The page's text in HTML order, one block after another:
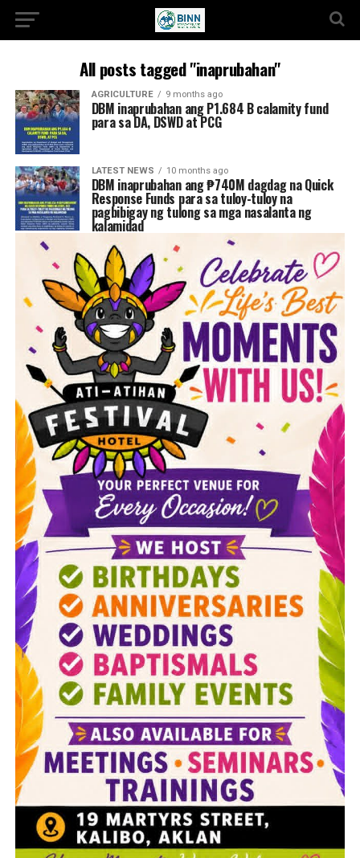
All posts tagged "inaprubahan"
AGRICULTURE 9 months ago
DBM inaprubahan ang P1.684 B calamity fund
para sa DA, DSWD at PCG
LATEST NEWS 10 months ago
DBM inaprubahan ang ₱740M dagdag na Quick
Response Funds para sa tuloy-tuloy na
pagbibigay ng tulong sa mga nasalanta ng
kalamidad